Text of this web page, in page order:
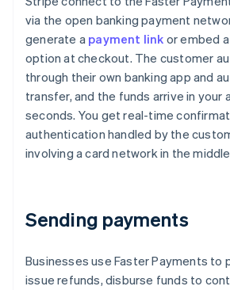
via the open banking payment
generate a payment link or embed
option at checkout. The customer
through their own banking app and
transfer, and the funds arrive in your
seconds. You get real-time
authentication handled by the
involving a card network in the
Sending payments
Businesses use Faster Payments to
issue refunds, disburse funds to